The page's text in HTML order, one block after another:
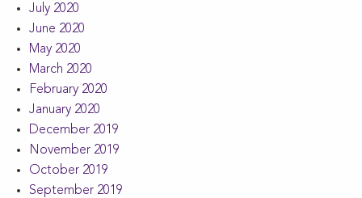
July 2020
June 2020
May 2020
March 2020
February 2020
January 2020
December 2019
November 2019
October 2019
September 2019